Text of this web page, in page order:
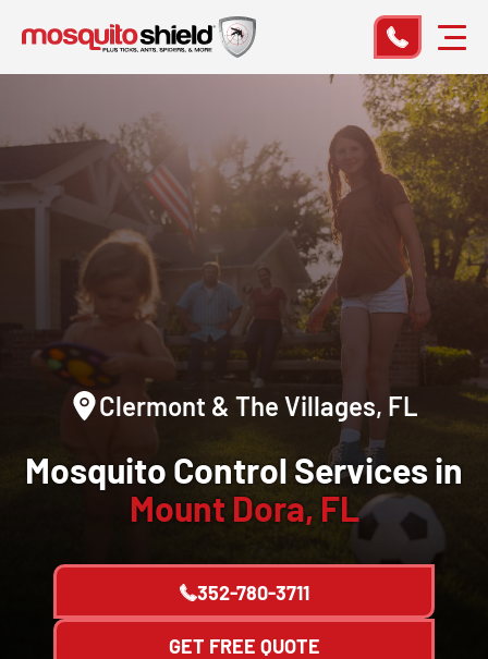
Clermont & The Villages, FL
Mosquito Control Services in
Mount Dora, FL
352-780-3711
GET FREE QUOTE